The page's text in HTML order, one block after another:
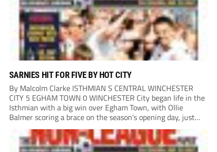
SARNIES HIT FOR FIVE BY HOT CITY
By Malcolm Clarke ISTHMIAN S CENTRAL WINCHESTER
CITY 5 EGHAM TOWN 0 WINCHESTER City began life in the
Isthmian with a big win over Egham Town, with Ollie
Balmer scoring a brace on the season’s opening day, just
like last year. Balmer’s first came in the second minute
when he...